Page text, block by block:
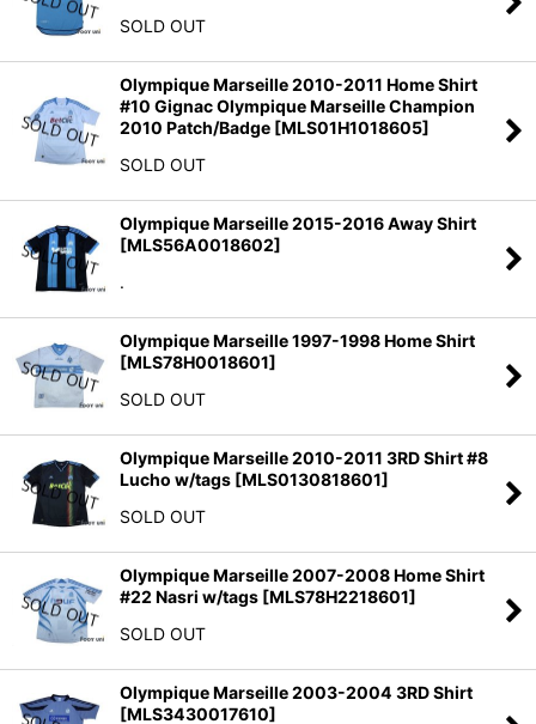
SOLD OUT
Olympique Marseille 2010-2011 Home Shirt
#10 Gignac Olympique Marseille Champion
2010 Patch/Badge [MLS01H1018605]
SOLD OUT
Olympique Marseille 2015-2016 Away Shirt
[MLS56A0018602]
.
Olympique Marseille 1997-1998 Home Shirt
[MLS78H0018601]
SOLD OUT
Olympique Marseille 2010-2011 3RD Shirt #8
Lucho w/tags [MLS0130818601]
SOLD OUT
Olympique Marseille 2007-2008 Home Shirt
#22 Nasri w/tags [MLS78H2218601]
SOLD OUT
Olympique Marseille 2003-2004 3RD Shirt
[MLS3430017610]